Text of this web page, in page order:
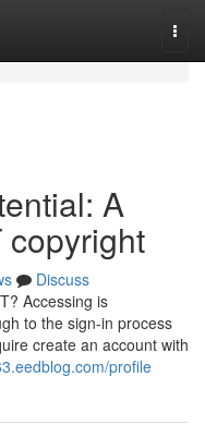
A
copyright
Discuss
Accessing is
to the sign-in process
create an account with
profile